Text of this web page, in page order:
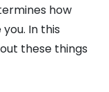
how
In this
these things